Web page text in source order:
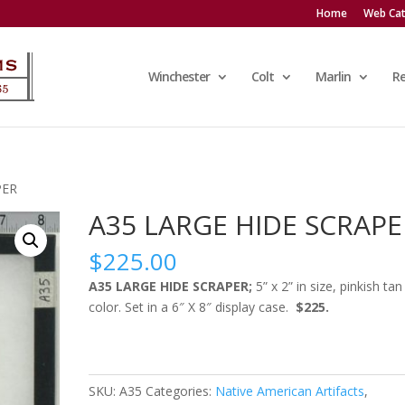
Home Web
Winchester Colt Marlin
A35 LARGE HIDE
$225.00
A35 LARGE HIDE SCRAPER; 5” x 2” in size, pinkish
color. Set in a 6″ X 8″ display case. $225.
SKU:A35 Categories: Native American Artifacts,